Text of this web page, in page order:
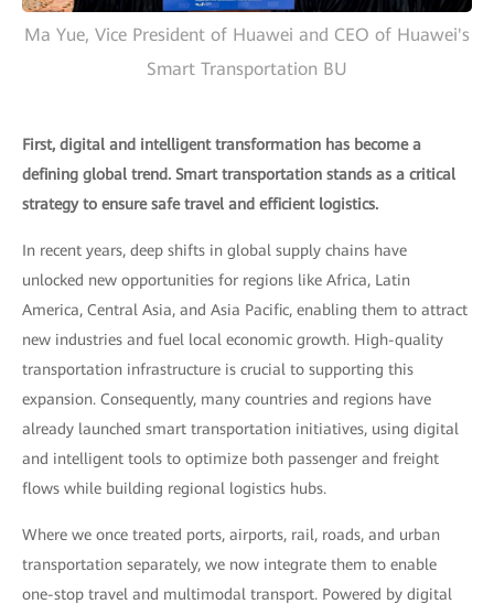
Ma Yue, Vice President of Huawei and CEO of Huawei's
Smart Transportation BU
First, digital and intelligent transformation has become a
defining global trend. Smart transportation stands as a critical
strategy to ensure safe travel and efficient logistics.
In recent years, deep shifts in global supply chains have
unlocked new opportunities for regions like Africa, Latin
America, Central Asia, and Asia Pacific, enabling them to attract
new industries and fuel local economic growth. High-quality
transportation infrastructure is crucial to supporting this
expansion. Consequently, many countries and regions have
already launched smart transportation initiatives, using digital
and intelligent tools to optimize both passenger and freight
flows while building regional logistics hubs.
Where we once treated ports, airports, rail, roads, and urban
transportation separately, we now integrate them to enable
one-stop travel and multimodal transport. Powered by digital